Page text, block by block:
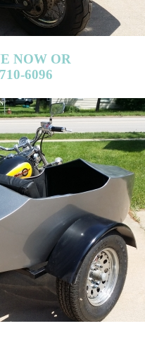
NOW OR
6096
NOW OR
6096